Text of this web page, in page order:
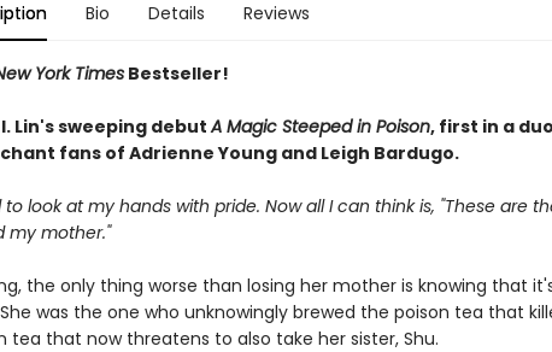
Bio Details Reviews
York TimesBestseller!
Lin's sweeping debutA Magic Steeped in Poison, first in a
fans of Adrienne Young and Leigh Bardugo.
to look at my hands with pride. Now all I can think is, "These are
my mother."
the only thing worse than losing her mother is knowing that
was the one who unknowingly brewed the poison tea that
tea that now threatens to also take her sister, Shu.